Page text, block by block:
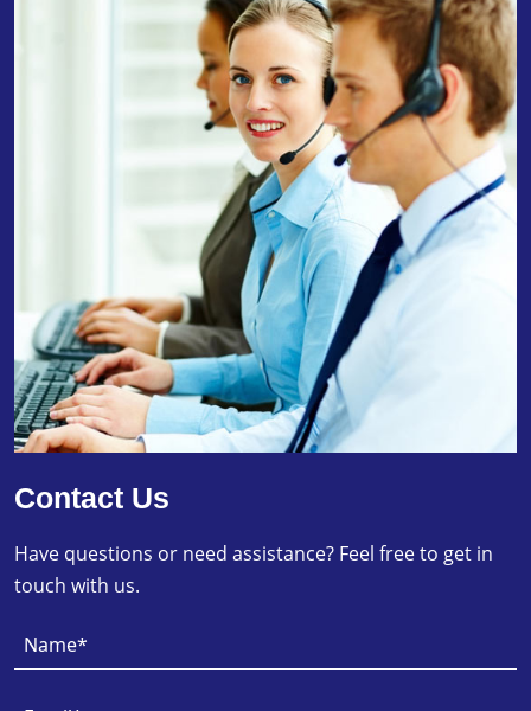
Contact Us
Have questions or need assistance? Feel free to get in
touch with us.